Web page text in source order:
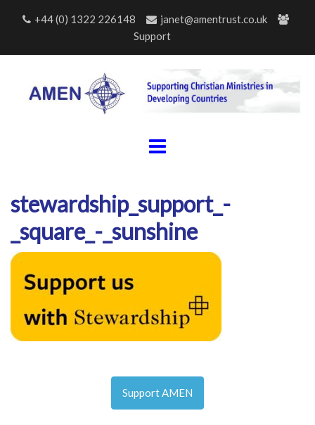
+44 (0) 1322 226148
janet@amentrust.co.uk
Support
stewardship_support_-
_square_-_sunshine
Support AMEN